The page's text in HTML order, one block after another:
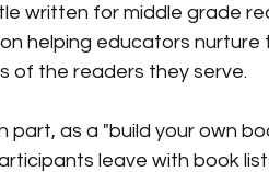
written for middle grade
helping educators
of the readers they serve.
part, as a "build your own
leave with book